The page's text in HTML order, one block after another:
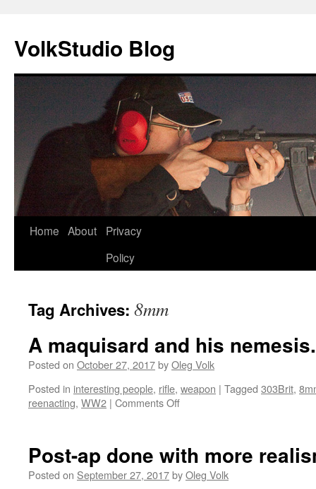
VolkStudio Blog
Skip
Home About
Privacy
Policy
Tag Archives: 8mm
A maquisard and his nemesis.
Posted on October 27, 2017byOleg Volk
Posted in interesting people, rifle, weapon | Tagged 303Brit,
reenacting, WW2 | Comments Offon
his
nemesis.
Post-ap done with more
Posted on September 27, 2017byOleg Volk